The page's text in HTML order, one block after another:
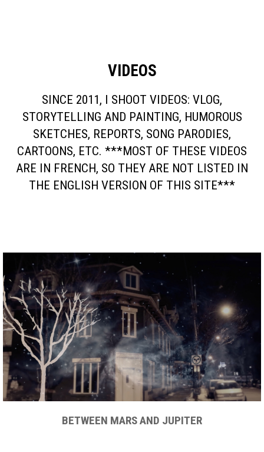
VIDEOS
SINCE 2011, I SHOOT VIDEOS: VLOG,
STORYTELLING AND PAINTING, HUMOROUS
SKETCHES, REPORTS, SONG PARODIES,
CARTOONS, ETC. ***MOST OF THESE VIDEOS
ARE IN FRENCH, SO THEY ARE NOT LISTED IN
THE ENGLISH VERSION OF THIS SITE***
BETWEEN MARS AND JUPITER